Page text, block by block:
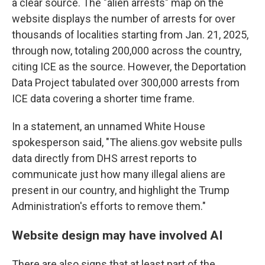
a clear source. The "alien arrests" map on the
website displays the number of arrests for over
thousands of localities starting from Jan. 21, 2025,
through now, totaling 200,000 across the country,
citing ICE as the source. However, the Deportation
Data Project tabulated over 300,000 arrests from
ICE data covering a shorter time frame.
In a statement, an unnamed White House
spokesperson said, "The aliens.gov website pulls
data directly from DHS arrest reports to
communicate just how many illegal aliens are
present in our country, and highlight the Trump
Administration's efforts to remove them."
Website design may have involved AI